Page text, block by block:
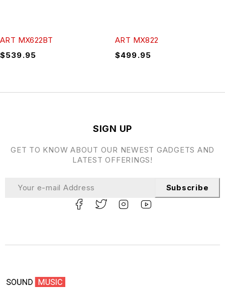
ART MX622BT
$539.95
ART MX822
$499.95
SIGN UP
GET TO KNOW ABOUT OUR NEWEST GADGETS AND
LATEST OFFERINGS!
Subscribe